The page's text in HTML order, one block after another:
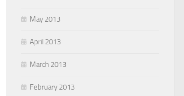
May 2013
April 2013
March 2013
February 2013